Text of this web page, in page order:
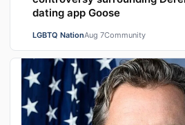
dating app Goose
LGBTQ NationAug 7Community